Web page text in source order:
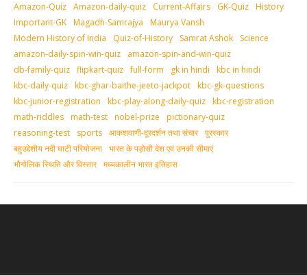
Amazon-Quiz Amazon-daily-quiz Current-Affairs GK-Quiz History
Important-GK Magadh-Samrajya
Maurya Vansh
Modern History of India
Quiz-of-History Samrat Ashok
Science
amazon-daily-spin-win-quiz
amazon-spin-and-win-quiz
db-family-quiz flipkart-quiz full-form gk in hindi
kbc in hindi
kbc-daily-quiz kbc-ghar-baithe-jeeto-jackpot kbc-gk-questions
kbc-junior-registration
kbc-play-along-daily-quiz kbc-registration
math-riddles math-test nobel-prize
pictionary-quiz
reasoning-test
sports आकशवाणी-दूरदर्शन तथा संचार पुरस्‍कार
बहुउद्देशीय नदी घाटी परियोजना भारत के पड़ोसी देश एवं उनकी सीमाएं
भौगोलिक स्थिति और विस्तार मध्‍यकालीन भारत इतिहास